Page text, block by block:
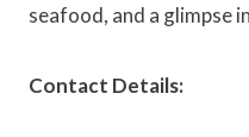
seafood, and a glimpse
Contact Details: